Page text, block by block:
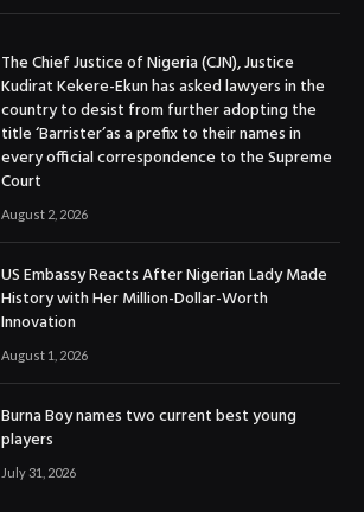
The Chief Justice of Nigeria (CJN), Justice
Kudirat Kekere-Ekun has asked lawyers in the
country to desist from further adopting the
title ‘Barrister’as a prefix to their names in
every official correspondence to the Supreme
Court
August 2, 2026
US Embassy Reacts After Nigerian Lady Made
History with Her Million-Dollar-Worth
Innovation
August 1, 2026
Burna Boy names two current best young
players
July 31, 2026